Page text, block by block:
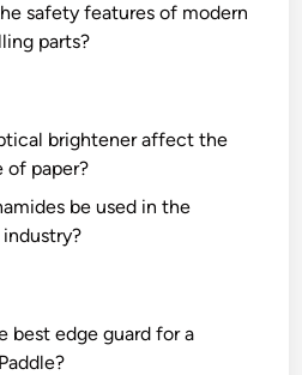
safety features of modern
parts?
brightener affect the
of paper?
be used in the
best edge guard for a